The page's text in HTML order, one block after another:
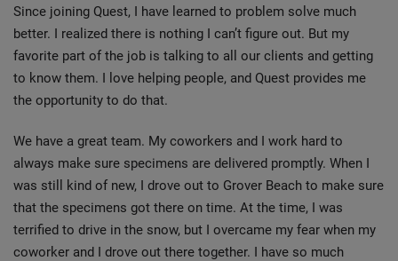
Since joining Quest, I have learned to problem solve much
better. I realized there is nothing I can’t figure out. But my
favorite part of the job is talking to all our clients and getting
to know them. I love helping people, and Quest provides me
the opportunity to do that.
We have a great team. My coworkers and I work hard to
always make sure specimens are delivered promptly. When I
was still kind of new, I drove out to Grover Beach to make sure
that the specimens got there on time. At the time, I was
terrified to drive in the snow, but I overcame my fear when my
coworker and I drove out there together. I have so much